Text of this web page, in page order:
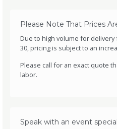
Please Note That Prices
Due to high volume for delivery
30, pricing is subject to an
Please call for an exact quote
labor.
Speak with an event